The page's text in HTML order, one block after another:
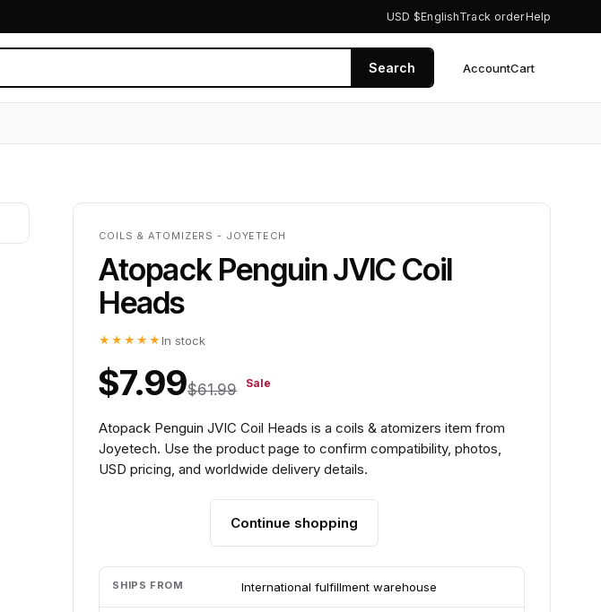
USD $EnglishTrack orderHelp
Search AccountCart
COILS & ATOMIZERS - JOYETECH
Atopack Penguin JVIC Coil
Heads
★★★★★In stock
$7.99$61.99 Sale
Atopack Penguin JVIC Coil Heads is a coils & atomizers item from
Joyetech. Use the product page to confirm compatibility, photos,
USD pricing, and worldwide delivery details.
Continue shopping
SHIPS FROM International fulfillment warehouse